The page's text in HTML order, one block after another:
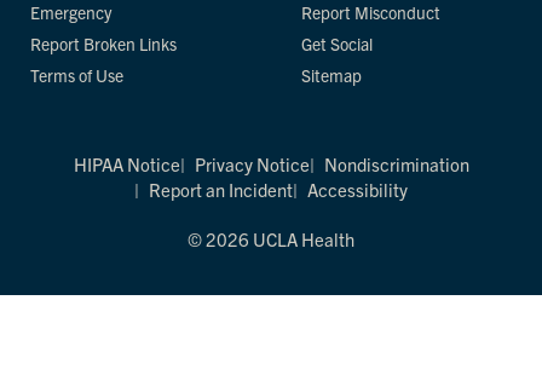
Emergency
Report Broken Links
Terms of Use
Report Misconduct
Get Social
Sitemap
HIPAA Notice Privacy Notice
Nondiscrimination
Report an Incident
Accessibility
© 2026 UCLA Health